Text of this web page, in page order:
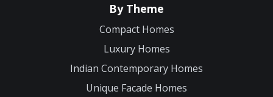
By Theme
Compact Homes
Luxury Homes
Indian Contemporary Homes
Unique Facade Homes